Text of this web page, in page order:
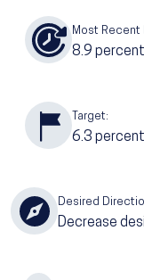
Most Recent
8.9
Target:
6.3 percent
Desired
Decrease